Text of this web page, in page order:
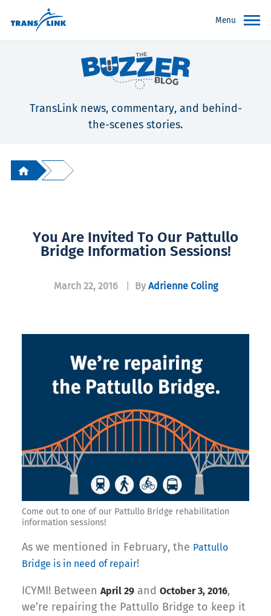
Menu
TransLink news, commentary, and behind-
the-scenes stories.
You Are Invited To Our Pattullo
Bridge Information Sessions!
March 22, 2016 By Adrienne Coling
Come out to one of our Pattullo Bridge rehabilitation
information sessions!
As we mentioned in February, the Pattullo
Bridge is in need of repair!
ICYMI! Between April 29 and October 3, 2016,
we’re repairing the Pattullo Bridge to keep it